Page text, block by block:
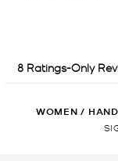
WOMEN /